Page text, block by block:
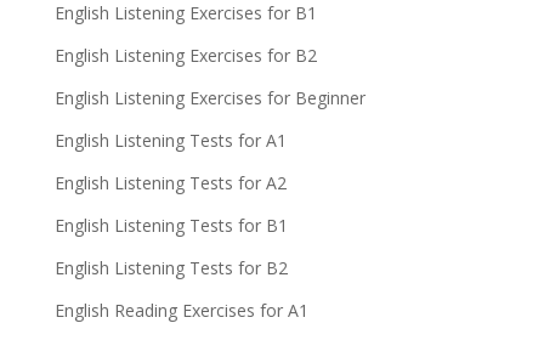
English Listening Exercises for B1
English Listening Exercises for B2
English Listening Exercises for Beginner
English Listening Tests for A1
English Listening Tests for A2
English Listening Tests for B1
English Listening Tests for B2
English Reading Exercises for A1